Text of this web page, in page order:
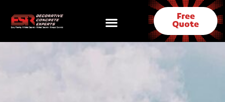
Free
Quote